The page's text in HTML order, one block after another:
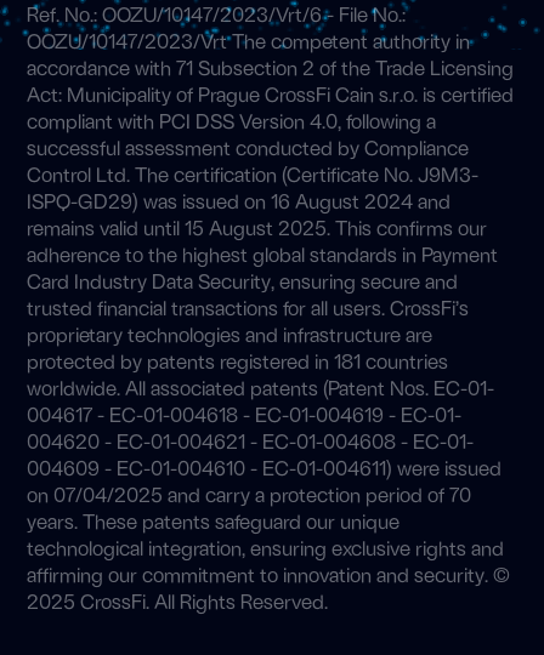
Ref. No.: OOZU/10147/2023/Vrt/6 - File No.:
OOZU/10147/2023/Vrt The competent authority in
accordance with 71 Subsection 2 of the Trade Licensing
Act: Municipality of Prague CrossFi Cain s.r.o. is certified
compliant with PCI DSS Version 4.0, following a
successful assessment conducted by Compliance
Control Ltd. The certification (Certificate No. J9M3-
ISPQ-GD29) was issued on 16 August 2024 and
remains valid until 15 August 2025. This confirms our
adherence to the highest global standards in Payment
Card Industry Data Security, ensuring secure and
trusted financial transactions for all users. CrossFi’s
proprietary technologies and infrastructure are
protected by patents registered in 181 countries
worldwide. All associated patents (Patent Nos. EC-01-
004617 - EC-01-004618 - EC-01-004619 - EC-01-
004620 - EC-01-004621 - EC-01-004608 - EC-01-
004609 - EC-01-004610 - EC-01-004611) were issued
on 07/04/2025 and carry a protection period of 70
years. These patents safeguard our unique
technological integration, ensuring exclusive rights and
affirming our commitment to innovation and security. ©
2025 CrossFi. All Rights Reserved.